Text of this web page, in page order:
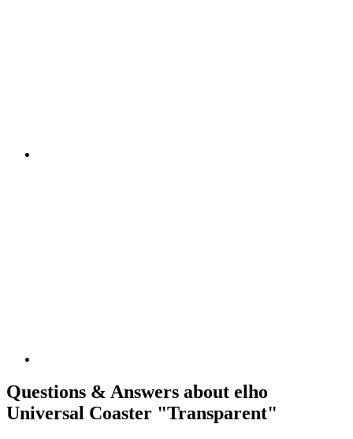
Questions & Answers about elho
Universal Coaster "Transparent"